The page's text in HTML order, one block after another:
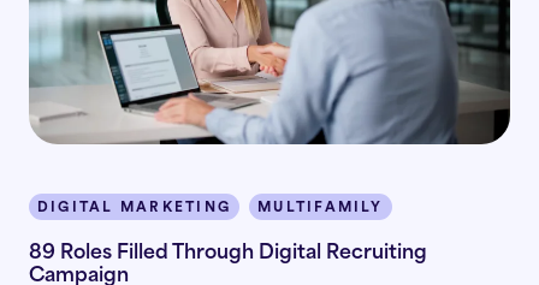
DIGITAL MARKETING MULTIFAMILY
89 Roles Filled Through Digital Recruiting
Campaign